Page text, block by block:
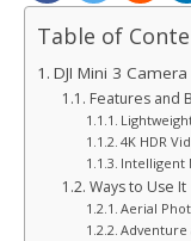
Table of
DJI Mini 3
Features and
4K HDR
Intelligent
Ways to Use It
Aerial